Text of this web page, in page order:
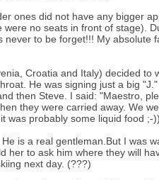
ones did not have any bigger
no seats in front of stage).
to be forget!!! My absolute
Croatia and Italy) decided to
He was signing just a big
then Steve. I said: "Maestro,
they were carried away. We
was probably some liquid food ;-))
is a real gentleman.But I was
her to ask him where they will
next day. (???)